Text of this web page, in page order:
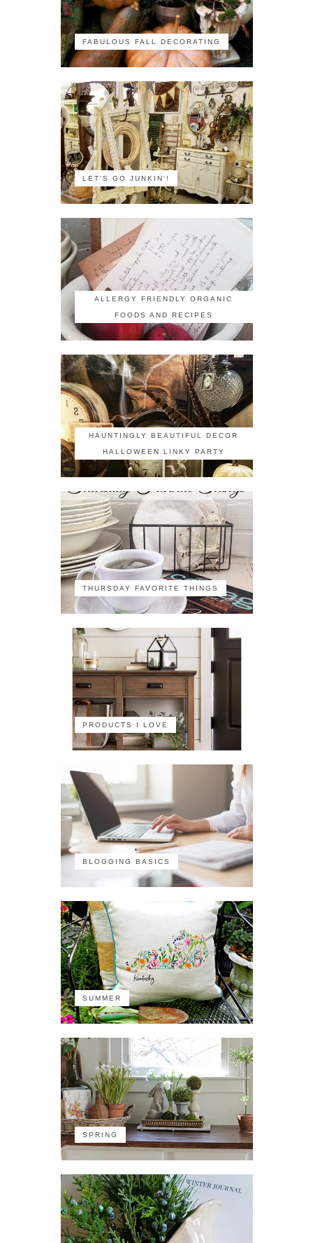
FABULOUS FALL DECORATING
LET'S GO JUNKIN'!
ALLERGY FRIENDLY ORGANIC
FOODS AND RECIPES
HAUNTINGLY BEAUTIFUL DECOR
HALLOWEEN LINKY PARTY
THURSDAY FAVORITE THINGS
PRODUCTS I LOVE
BLOGGING BASICS
SUMMER
SPRING